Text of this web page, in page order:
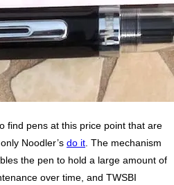
find pens at this price point that are
Noodler’s do it . The mechanism
the pen to hold a large amount of
over time, and TWSBI